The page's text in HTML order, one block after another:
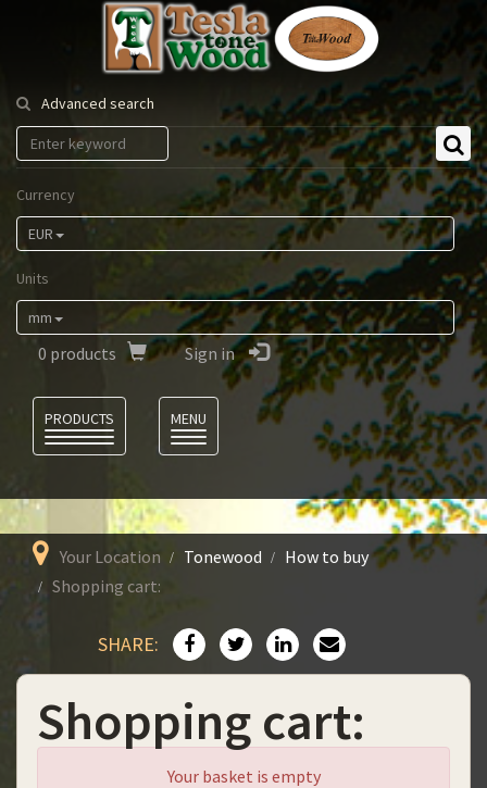
Tesla
Tonewood
Advanced search
Currency
EUR
Units
mm
0 products Sign in
PRODUCTS
MENU
Your Location Tonewood
How to buy
Shopping cart:
SHARE:
Shopping cart:
Your basket is empty